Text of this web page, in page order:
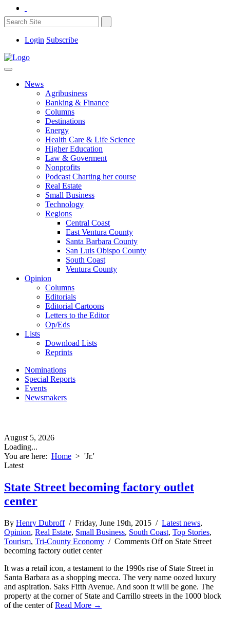
Login Subscribe
News
Agribusiness
Banking & Finance
Columns
Destinations
Energy
Health Care & Life Science
Higher Education
Law & Goverment
Nonprofits
Podcast Charting her course
Real Estate
Small Business
Technology
Regions
Central Coast
East Ventura County
Santa Barbara County
San Luis Obispo County
South Coast
Ventura County
Opinion
Columns
Editorials
Editorial Cartoons
Letters to the Editor
Op/Eds
Lists
Download Lists
Reprints
Nominations
Special Reports
Events
Newsmakers
August 5, 2026
Loading...
You are here: Home > 'Jr.'
Latest
State Street becoming factory outlet
center
By Henry Dubroff/ Friday, June 19th, 2015 / Latest news,
Opinion, Real Estate, Small Business, South Coast, Top Stories,
Tourism, Tri-County Economy / Comments Offon State Street
becoming factory outlet center
It was a retail icon, a testament to the 1990s rise of State Street in
Santa Barbara as a shopping mecca. The very name oozed luxury
and aspiration. Saks Fifth Avenue. And soon it will be gone. The
property at the corner of State and Carrillo streets in the 1000 block
of the center ofRead More →